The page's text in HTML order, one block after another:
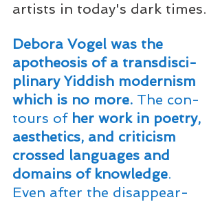
artists in today's dark times.
Deb­o­ra Vogel was the
apoth­e­o­sis of a trans­dis­ci­
pli­nary Yid­dish mod­ernism
which is no more. The con­
tours of her work in poet­ry,
aes­thet­ics, and crit­i­cism
crossed lan­guages and
domains of knowl­edge.
Even after the dis­ap­pear­